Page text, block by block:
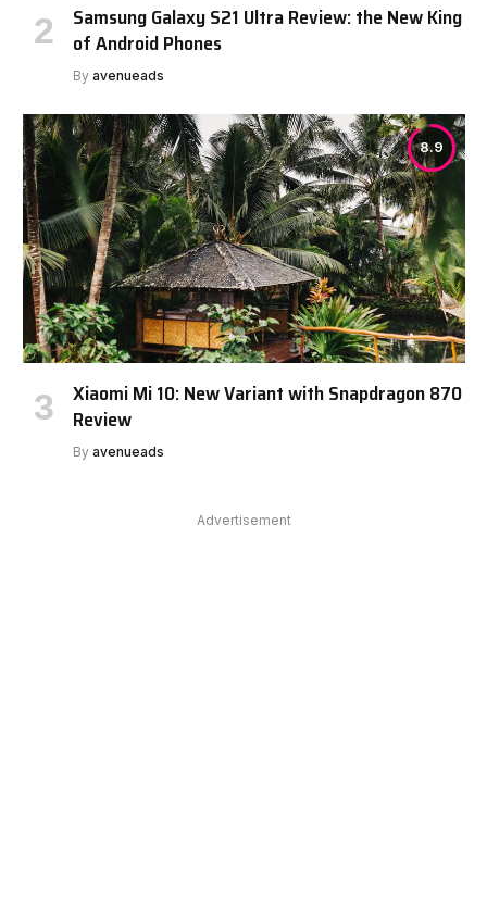
Samsung Galaxy S21 Ultra Review: the New King
of Android Phones
By avenueads
8.9
Xiaomi Mi 10: New Variant with Snapdragon 870
Review
By avenueads
Advertisement